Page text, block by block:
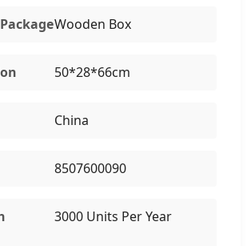
Wooden Box
50*28*66cm
China
8507600090
3000 Units Per Year